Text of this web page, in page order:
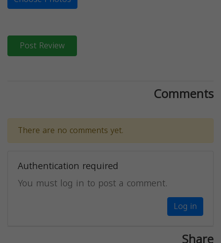
Post Review
Comments
There are no comments yet.
Authentication required
You must log in to post a comment.
Log in